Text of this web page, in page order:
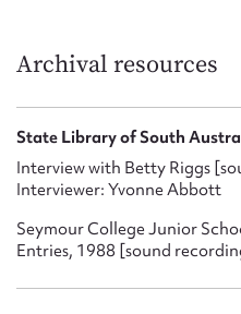
Archival resources
State Library of South
Interview with Betty Riggs
Interviewer: Yvonne Abbott
Seymour College Junior
Entries, 1988 [sound